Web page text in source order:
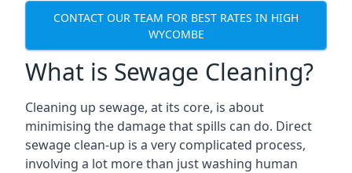
CONTACT OUR TEAM FOR BEST RATES IN HIGH
WYCOMBE
What is Sewage Cleaning?
Cleaning up sewage, at its core, is about
minimising the damage that spills can do. Direct
sewage clean-up is a very complicated process,
involving a lot more than just washing human